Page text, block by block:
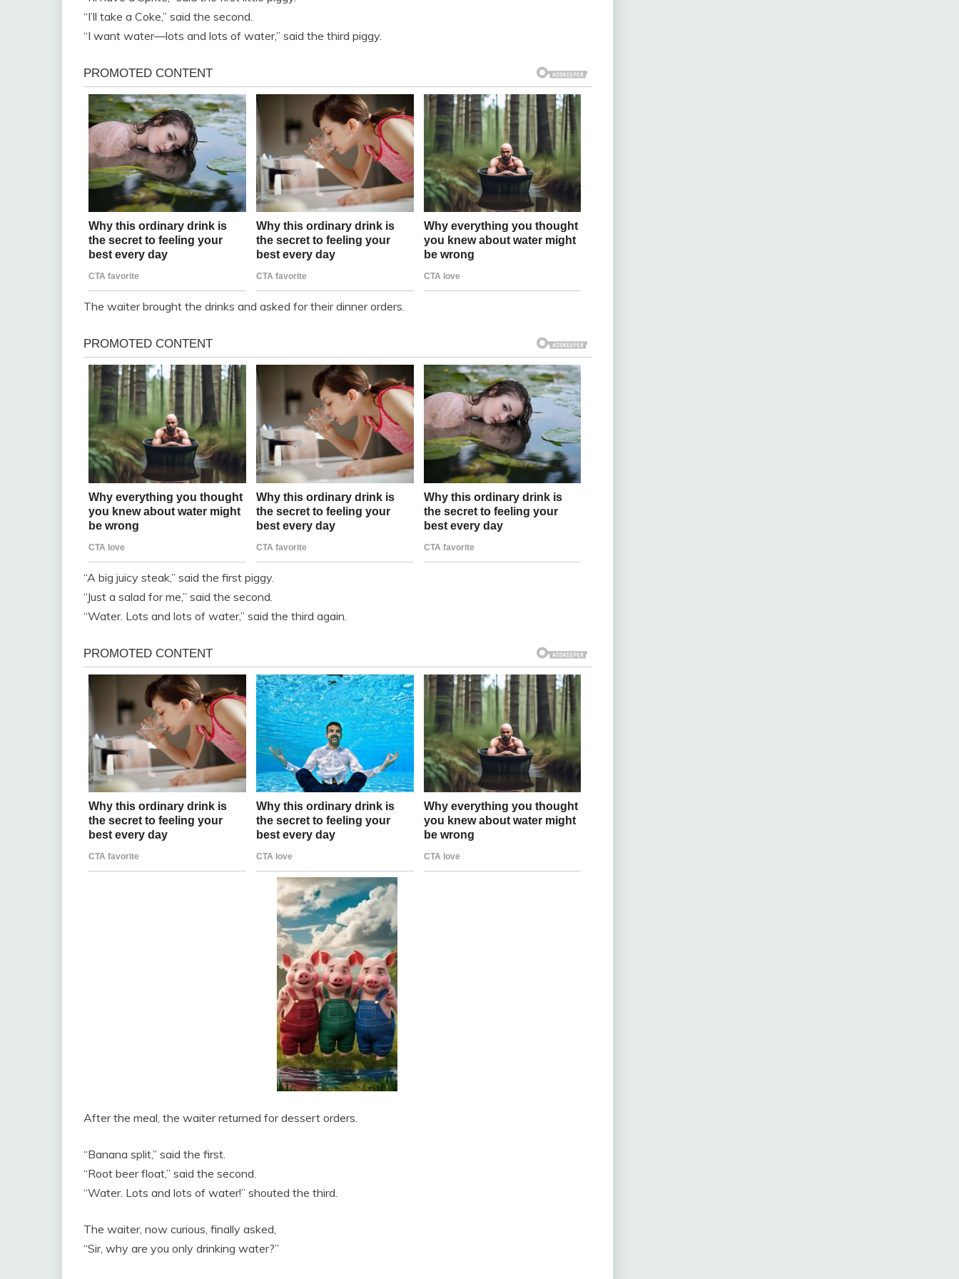
“I’ll take a Coke,” said the second.
“I want water—lots and lots of water,” said the third piggy.
The waiter brought the drinks and asked for their dinner orders.
“A big juicy steak,” said the first piggy.
“Just a salad for me,” said the second.
“Water. Lots and lots of water,” said the third again.
After the meal, the waiter returned for dessert orders.
“Banana split,” said the first.
“Root beer float,” said the second.
“Water. Lots and lots of water!” shouted the third.
The waiter, now curious, finally asked,
“Sir, why are you only drinking water?”